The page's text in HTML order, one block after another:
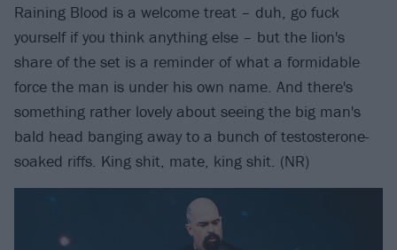
Raining Blood is a welcome treat – duh, go fuck
yourself if you think anything else – but the lion's
share of the set is a reminder of what a formidable
force the man is under his own name. And there's
something rather lovely about seeing the big man's
bald head banging away to a bunch of testosterone-
soaked riffs. King shit, mate, king shit. (NR)